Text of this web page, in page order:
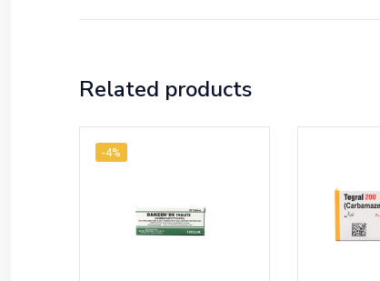
Related products
-4%